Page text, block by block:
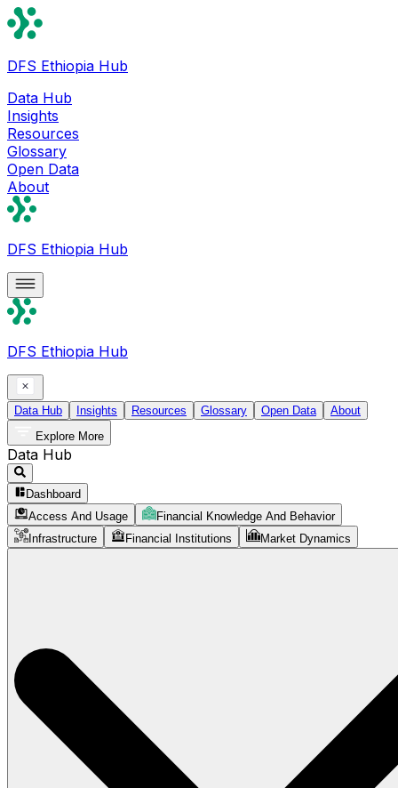
DFS Ethiopia Hub
Data Hub
Insights
Resources
Glossary
Open Data
About
DFS Ethiopia Hub
DFS Ethiopia Hub
Data Hub Insights Resources Glossary Open Data
About
Explore More
Data Hub
Dashboard
Access And Usage
Financial Knowledge And Behavior
Infrastructure
Financial Institutions Market Dynamics